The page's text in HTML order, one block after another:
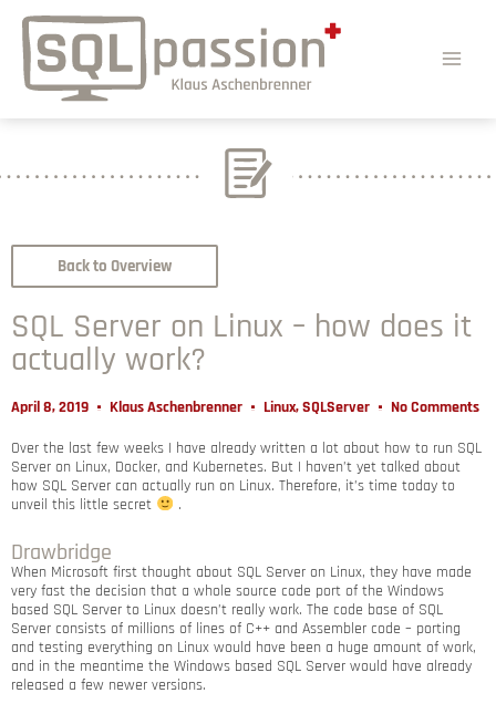
Back to Overview
SQL Server on Linux – how does it
actually work?
April 8, 2019 Klaus Aschenbrenner Linux,SQLServer No Comments
Over the last few weeks I have already written a lot about how to run SQL
Server on Linux, Docker, and Kubernetes. But I haven’t yet talked about
how SQL Server can actually run on Linux. Therefore, it’s time today to
unveil this little secret
.
Drawbridge
When Microsoft first thought about SQL Server on Linux, they have made
very fast the decision that a whole source code port of the Windows
based SQL Server to Linux doesn’t really work. The code base of SQL
Server consists of millions of lines of C++ and Assembler code – porting
and testing everything on Linux would have been a huge amount of work,
and in the meantime the Windows based SQL Server would have already
released a few newer versions.